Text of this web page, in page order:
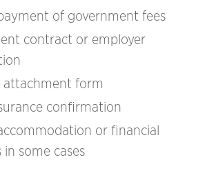
of government fees
contract or employer
attachment form
confirmation
or financial
in some cases